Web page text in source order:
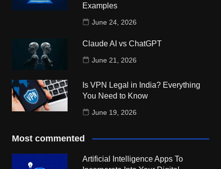
Examples
June 24, 2026
Claude AI vs ChatGPT
June 21, 2026
Is VPN Legal in India? Everything
You Need to Know
June 19, 2026
Most commented
Artificial Intelligence Apps To